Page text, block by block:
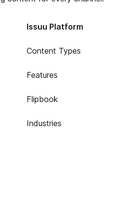
Issuu Platform
Content Types
Features
Flipbook
Industries